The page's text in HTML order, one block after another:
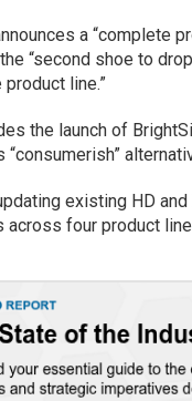
a “complete
“second shoe to
line.”
the launch of
existing HD
across four product